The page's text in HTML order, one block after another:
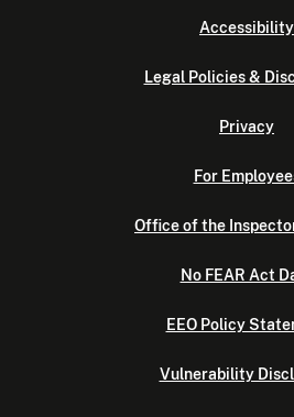
Accessibility
Legal Policies &
Privacy
For
Office of the
No FEAR Act
EEO Policy
Vulnerability